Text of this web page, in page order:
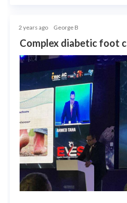
2 years ago George B
Complex diabetic foot